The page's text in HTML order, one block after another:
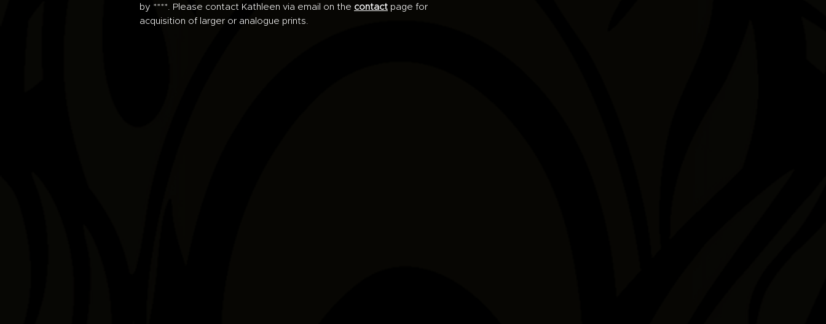
by ****. Please contact Kathleen via email on the contact page for
acquisition of larger or analogue prints.